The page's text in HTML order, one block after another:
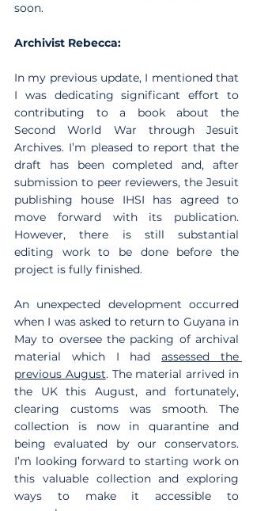
soon.
Archivist Rebecca:
In my previous update, I mentioned that
I was dedicating significant effort to
contributing to a book about the
Second World War through Jesuit
Archives. I’m pleased to report that the
draft has been completed and, after
submission to peer reviewers, the Jesuit
publishing house IHSI has agreed to
move forward with its publication.
However, there is still substantial
editing work to be done before the
project is fully finished.
An unexpected development occurred
when I was asked to return to Guyana in
May to oversee the packing of archival
material which I had assessed the
previous August. The material arrived in
the UK this August, and fortunately,
clearing customs was smooth. The
collection is now in quarantine and
being evaluated by our conservators.
I’m looking forward to starting work on
this valuable collection and exploring
ways to make it accessible to